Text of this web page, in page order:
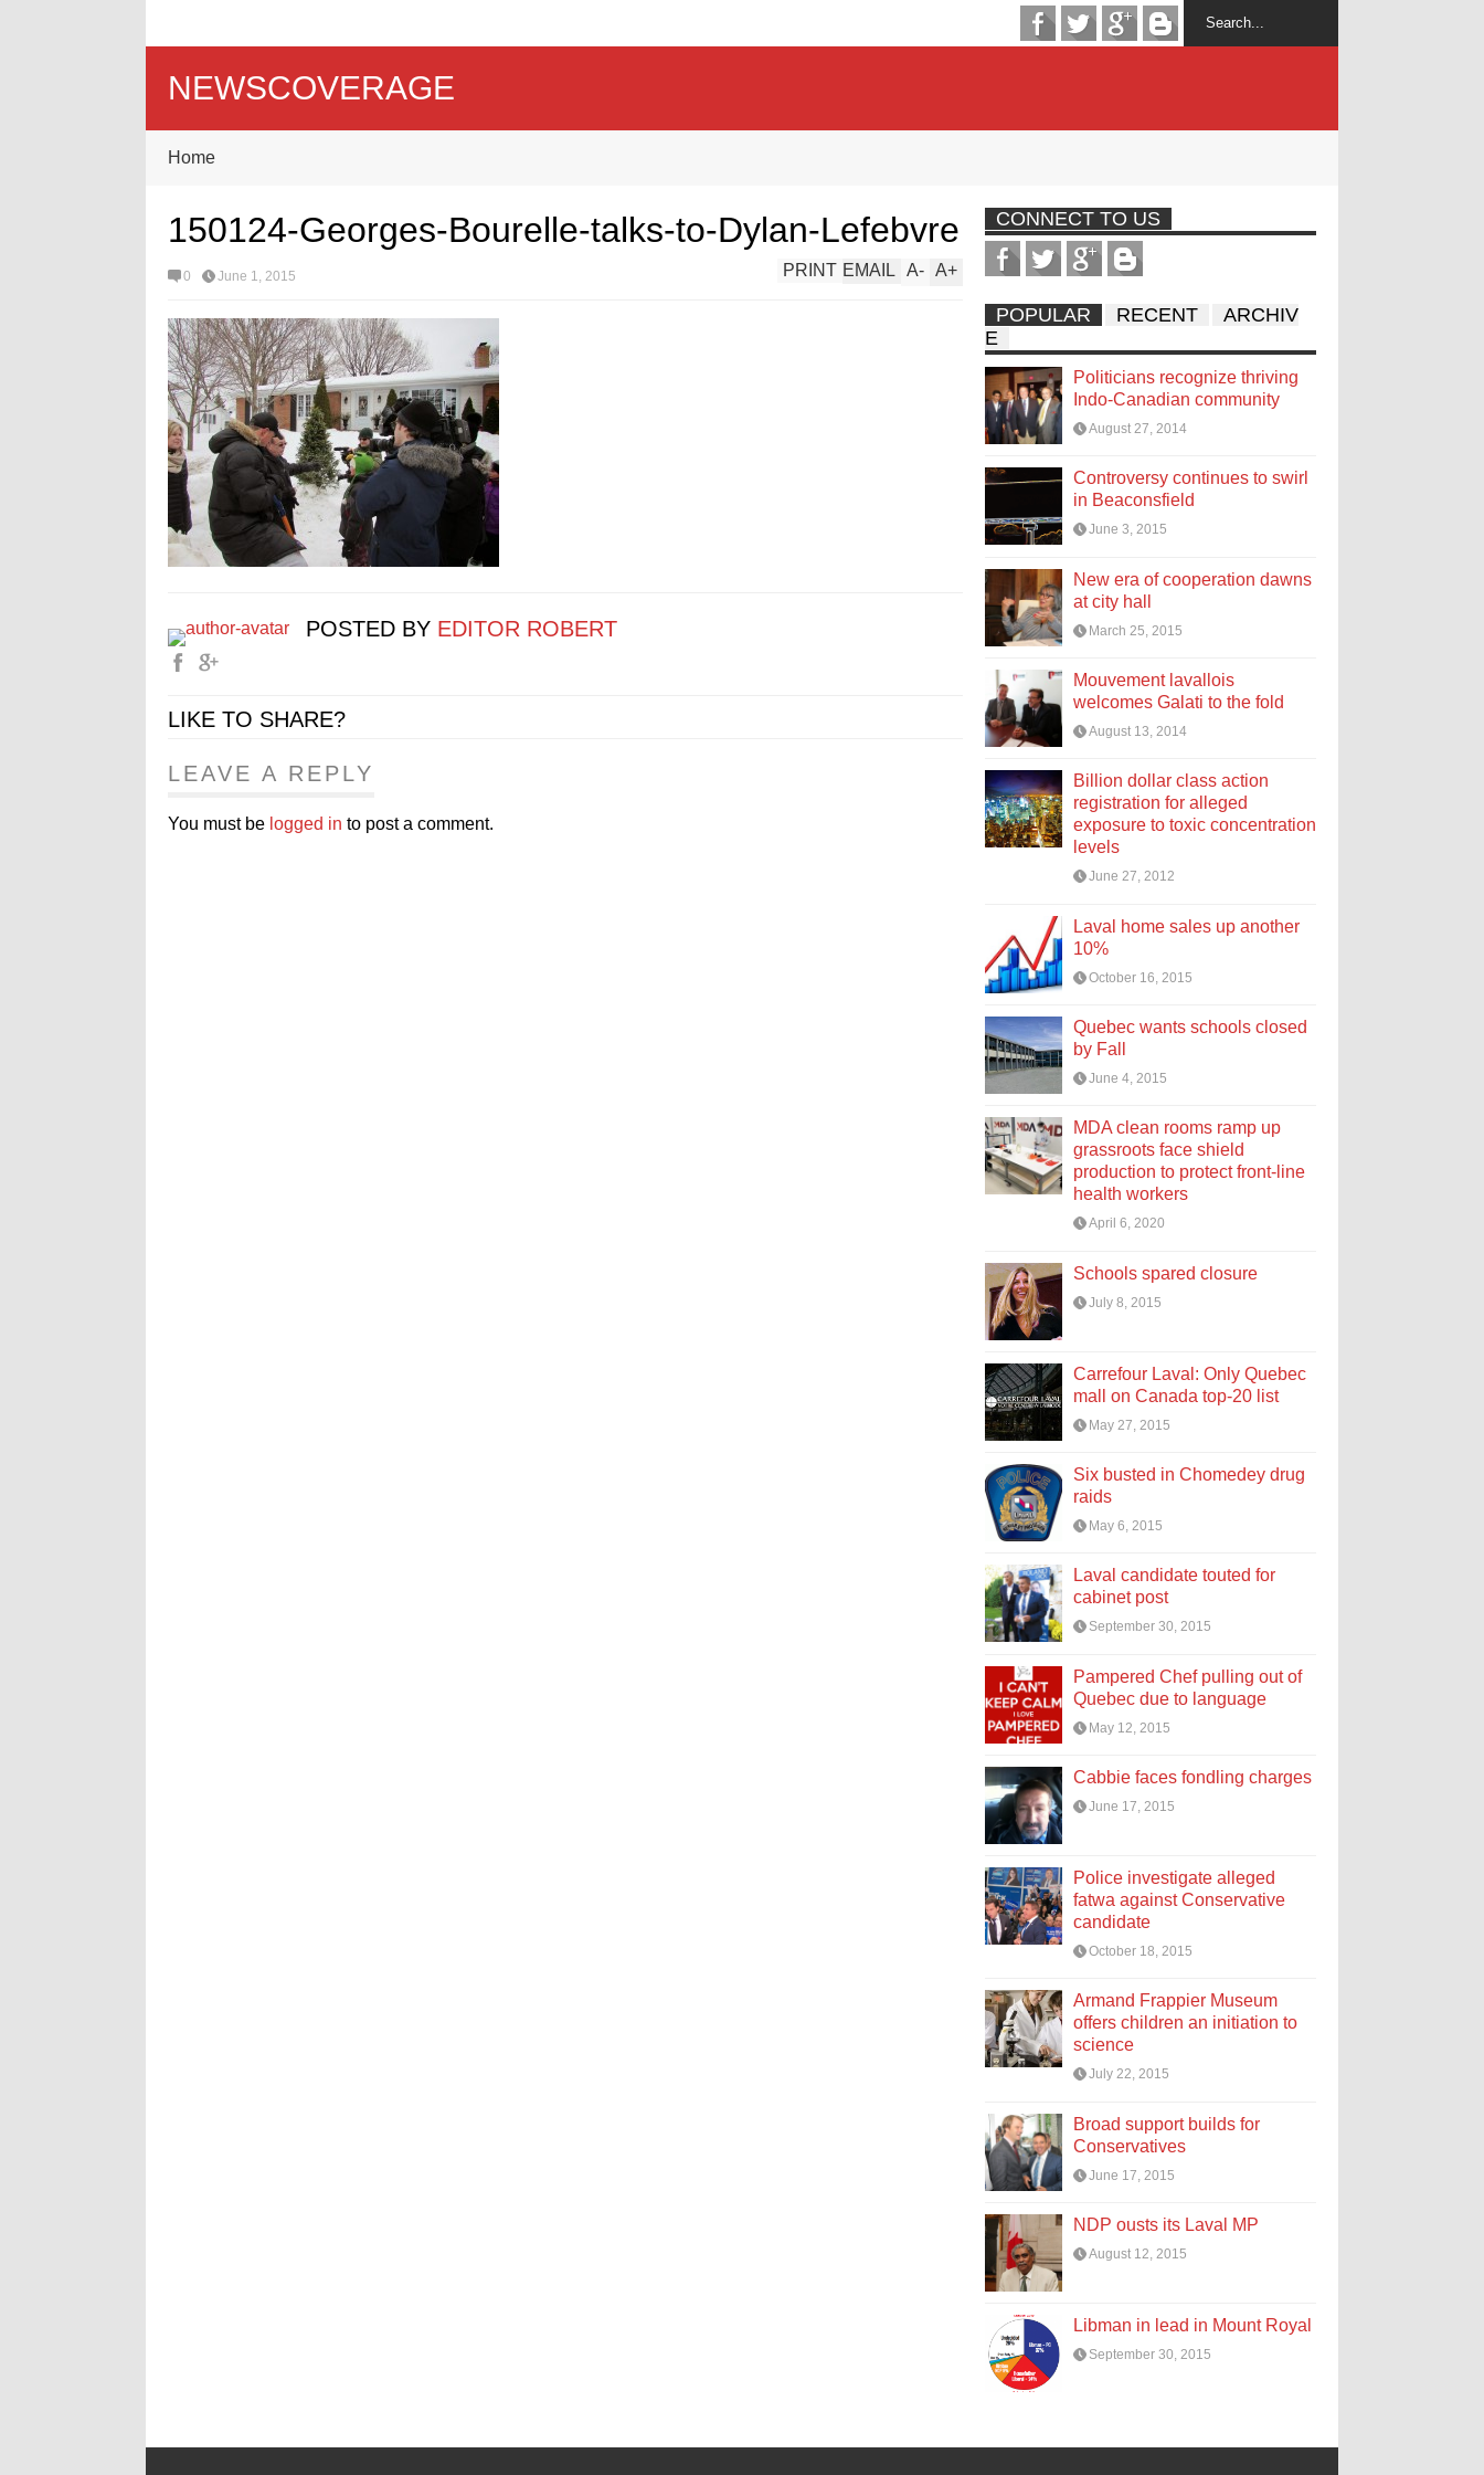
NEWSCOVERAGE
Home
150124-Georges-Bourelle-talks-to-Dylan-Lefebvre
0 June 1, 2015 A+
A-
EMAIL
PRINT
POSTED BY EDITOR ROBERT
LIKE TO SHARE?
LEAVE A REPLY
You must be logged in to post a comment.
CONNECT TO US
POPULAR RECENT
ARCHIV
E
Politicians recognize thriving
Indo-Canadian community
August 27, 2014
Controversy continues to swirl
in Beaconsfield
June 3, 2015
New era of cooperation dawns
at city hall
March 25, 2015
Mouvement lavallois
welcomes Galati to the fold
August 13, 2014
Billion dollar class action
registration for alleged
exposure to toxic concentration
levels
June 27, 2012
Laval home sales up another
10%
October 16, 2015
Quebec wants schools closed
by Fall
June 4, 2015
MDA clean rooms ramp up
grassroots face shield
production to protect front-line
health workers
April 6, 2020
Schools spared closure
July 8, 2015
Carrefour Laval: Only Quebec
mall on Canada top-20 list
May 27, 2015
Six busted in Chomedey drug
raids
May 6, 2015
Laval candidate touted for
cabinet post
September 30, 2015
Pampered Chef pulling out of
Quebec due to language
May 12, 2015
Cabbie faces fondling charges
June 17, 2015
Police investigate alleged
fatwa against Conservative
candidate
October 18, 2015
Armand Frappier Museum
offers children an initiation to
science
July 22, 2015
Broad support builds for
Conservatives
June 17, 2015
NDP ousts its Laval MP
August 12, 2015
Libman in lead in Mount Royal
September 30, 2015